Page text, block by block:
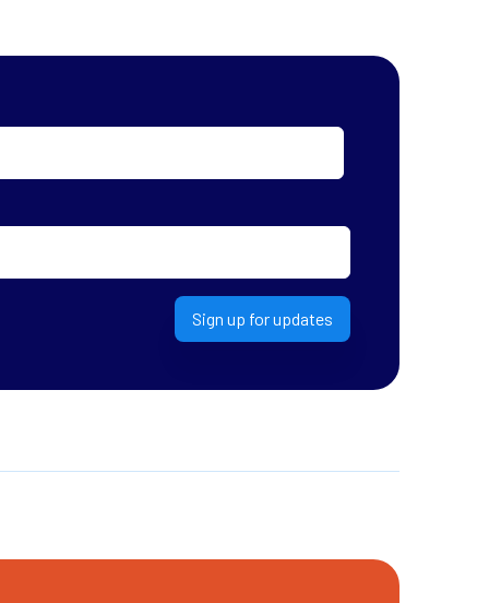
Sign up for updates